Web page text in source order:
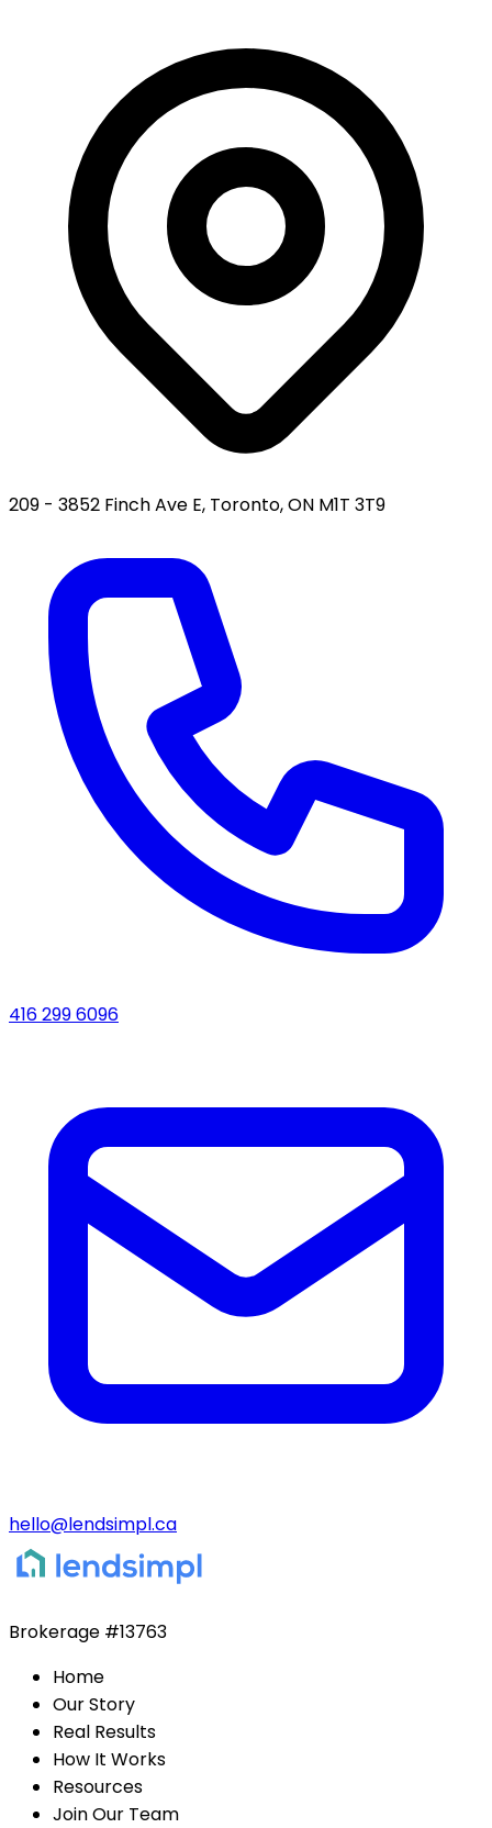
209 - 3852 Finch Ave E, Toronto, ON M1T 3T9
416 299 6096
hello@lendsimpl.ca
Brokerage #13763
Home
Our Story
Real Results
How It Works
Resources
Join Our Team